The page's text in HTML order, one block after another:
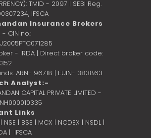
TMID - 2097 | SEBI Reg.
IFSCA
Insurance Brokers
- CIN no.:
- IRDA | Direct broker code:
ARN- 96718 | EUIN- 383863
Analyst:-
CAPITAL PRIVATE LIMITED -
Links
| NSE | BSE | MCX | NCDEX | NSDL |
| IFSCA